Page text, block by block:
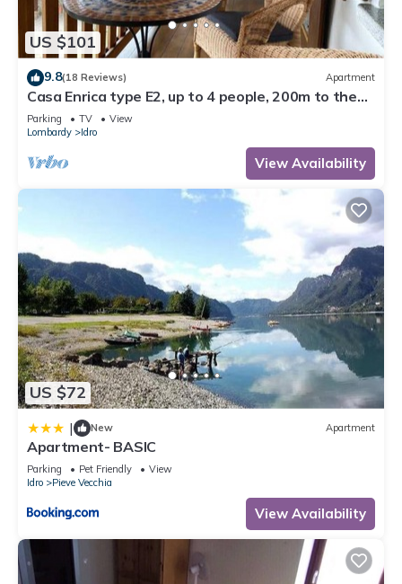
US $101
9.8(18 Reviews) Apartment
Casa Enrica type E2, up to 4 people, 200m to the
lake, quiet and very romantic location
Parking TV
View
Lombardy
Idro
View Availability
US $72
| New Apartment
Apartment- BASIC
Parking Pet Friendly
View
Idro
Pieve Vecchia
View Availability